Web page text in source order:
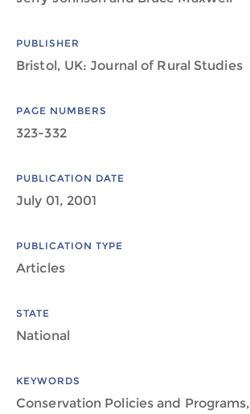
PUBLISHER
Bristol, UK: Journal of Rural Studies
PAGE NUMBERS
323-332
PUBLICATION DATE
July 01, 2001
PUBLICATION TYPE
Articles
STATE
National
KEYWORDS
Conservation Policies and Programs,